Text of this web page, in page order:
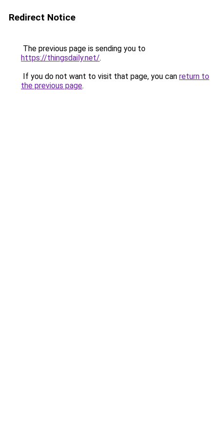
Redirect Notice
The previous page is sending you to
https://thingsdaily.net/.
If you do not want to visit that page, you can return to
the previous page.